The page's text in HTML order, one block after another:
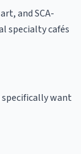
and SCA-
specialty cafés
specifically want